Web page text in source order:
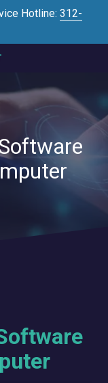
Hotline: 312-